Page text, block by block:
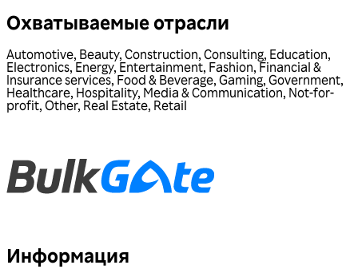
Охватываемые отрасли
Automotive, Beauty, Construction, Consulting, Education,
Electronics, Energy, Entertainment, Fashion, Financial &
Insurance services, Food & Beverage, Gaming, Government,
Healthcare, Hospitality, Media & Communication, Not-for-
profit, Other, Real Estate, Retail
Информация